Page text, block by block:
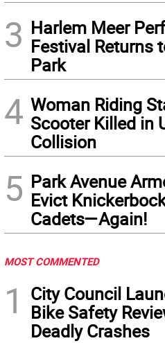
3 Harlem Meer
Festival Returns
Park
4 Woman Riding
Scooter Killed in
Collision
5 Park Avenue
Evict
Cadets—Again!
MOST COMMENTED
1
City Council
Bike Safety
Deadly Crashes